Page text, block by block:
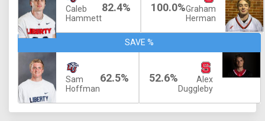
Caleb
Hammett
82.4% 100.0%Graham
Herman
SAVE %
Sam
Hoffman
62.5% 52.6%
Alex
Duggleby